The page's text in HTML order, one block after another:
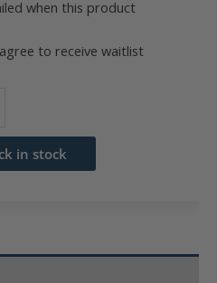
when this product
to receive waitlist
in stock